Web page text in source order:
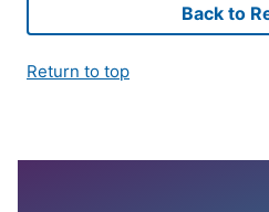
Back to
Return to top